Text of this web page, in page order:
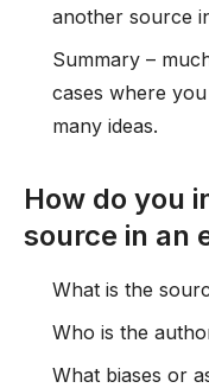
another source
Summary –
cases where
many ideas.
How do you
source in an
What is the
Who is the
What biases or